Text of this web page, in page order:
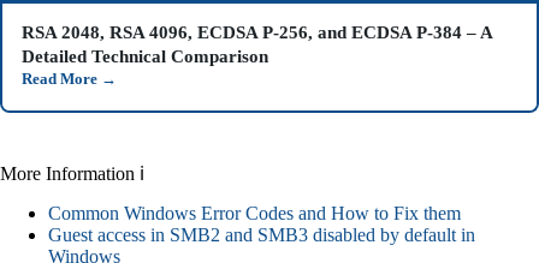
RSA 2048, RSA 4096, ECDSA P-256, and ECDSA P-384 – A
Detailed Technical Comparison
Read More →
More Information ℹ
Common Windows Error Codes and How to Fix them
Guest access in SMB2 and SMB3 disabled by default in
Windows